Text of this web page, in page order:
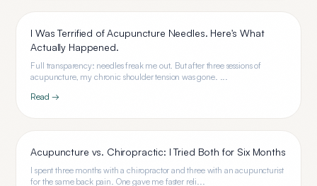
I Was Terrified of Acupuncture Needles. Here's What
Actually Happened.
Full transparency: needles freak me out. But after three sessions of
acupuncture, my chronic shoulder tension was gone. ...
Read →
Acupuncture vs. Chiropractic: I Tried Both for Six Months
I spent three months with a chiropractor and three with an acupuncturist
for the same back pain. One gave me faster reli...